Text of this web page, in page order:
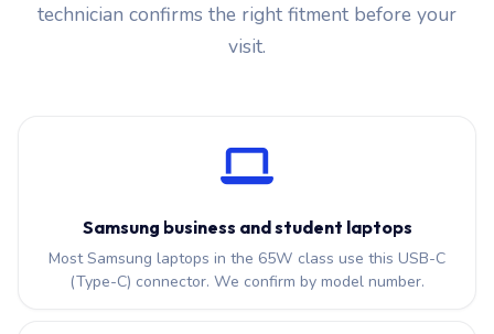
technician confirms the right fitment before your
visit.
Samsung business and student laptops
Most Samsung laptops in the 65W class use this USB-C
(Type-C) connector. We confirm by model number.